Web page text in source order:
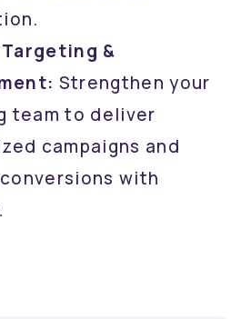
&
Strengthen your
team to deliver
campaigns and
with